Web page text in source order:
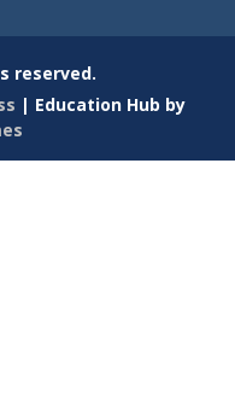
reserved.
| Education Hub by